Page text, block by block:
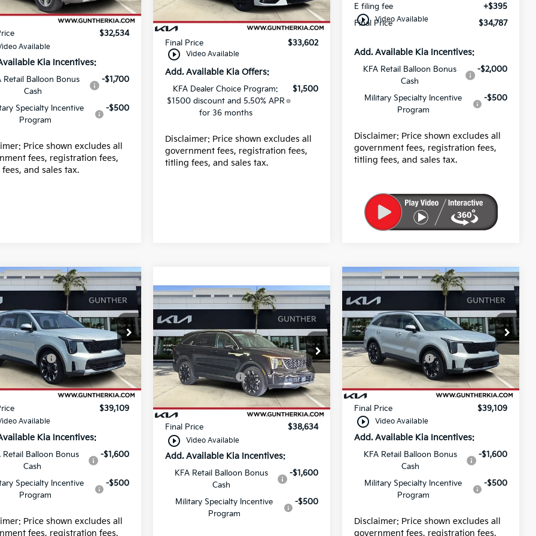
Available
Ext. Int.
fee
+$395
$32,534
Kia Incentives:
Retail Balloon Bonus
Cash
-$1,700
Specialty Incentive
Program
-$500
Price shown excludes all
fees, registration fees,
and sales tax.
play_circle_outline Video Available
Ext. Int.
Dealer fee
+$989
E filing fee
+$395
Final Price
$33,602
Add. Available Kia Offers:
KFA Dealer Choice Program:
$1500 discount and 5.50% APR
for 36 months
$1,500
Disclaimer: Price shown excludes all
government fees, registration fees,
titling fees, and sales tax.
play_circle_outline Video Available
E filing fee
+$395
Final Price
$34,787
Add. Available Kia Incentives:
KFA Retail Balloon Bonus
Cash
-$2,000
Military Specialty Incentive
Program
-$500
Disclaimer: Price shown excludes all
government fees, registration fees,
titling fees, and sales tax.
Available
Kia Sorento EX
Drop
K65557
Ext. Int.
$40,725
Cash
-$3,000
fee
+$989
fee
+$395
$39,109
Kia Incentives:
Retail Balloon Bonus
Cash
-$1,600
Specialty Incentive
Program
-$500
Price shown excludes all
fees, registration fees,
Vehicle
play_circle_outline Video Available
2026Kia Sorento EX
Price Drop
VIN:5XYRH4JF6TG460711
Stock:K65559
Ext. Int.
MSRP:
$40,250
Kia Customer Cash
-$3,000
Dealer fee
+$989
E filing fee
+$395
Final Price
$38,634
Add. Available Kia Incentives:
KFA Retail Balloon Bonus
Cash
-$1,600
Military Specialty Incentive
Program
-$500
Compare Vehicle
play_circle_outline Video Available
2026Kia Sorento EX
Price Drop
VIN:5XYRH4JF6TG462023
Stock:K65561
Ext. Int.
MSRP:
$40,725
Kia Customer Cash
-$3,000
Dealer fee
+$989
E filing fee
+$395
Final Price
$39,109
Add. Available Kia Incentives:
KFA Retail Balloon Bonus
Cash
-$1,600
Military Specialty Incentive
Program
-$500
Disclaimer: Price shown excludes all
government fees, registration fees,
Compare Vehicle